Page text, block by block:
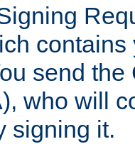
send
who will
signing it.